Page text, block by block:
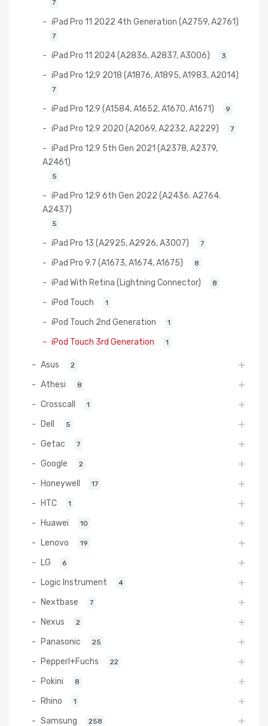
7
iPad Pro 11 2022 4th Generation (A2759, A2761)
7
iPad Pro 11 2024 (A2836, A2837, A3006) 3
iPad Pro 12,9 2018 (A1876, A1895, A1983, A2014)
7
iPad Pro 12.9 (A1584, A1652, A1670, A1671) 9
iPad Pro 12.9 2020 (A2069, A2232, A2229) 7
iPad Pro 12.9 5th Gen 2021 (A2378, A2379,
A2461)
5
iPad Pro 12.9 6th Gen 2022 (A2436. A2764.
A2437)
5
iPad Pro 13 (A2925, A2926, A3007) 7
iPad Pro 9.7 (A1673, A1674, A1675) 8
iPad With Retina (Lightning Connector) 8
iPod Touch 1
iPod Touch 2nd Generation 1
iPod Touch 3rd Generation 1
Asus 2
Athesi 8
Crosscall 1
Dell 5
Getac 7
Google 2
Honeywell 17
HTC 1
Huawei 10
Lenovo 19
LG 6
Logic Instrument 4
Nextbase 7
Nexus 2
Panasonic 25
Pepperl+Fuchs 22
Pokini 8
Rhino 1
Samsung 258